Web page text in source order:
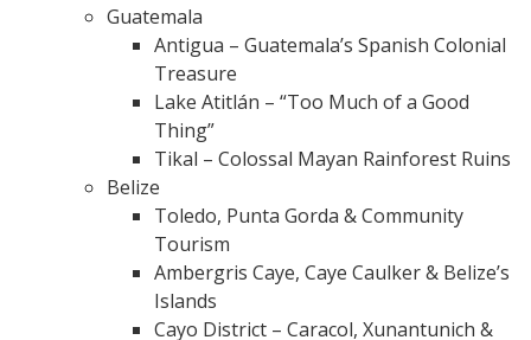
Guatemala
Antigua – Guatemala’s Spanish Colonial
Treasure
Lake Atitlán – “Too Much of a Good
Thing”
Tikal – Colossal Mayan Rainforest Ruins
Belize
Toledo, Punta Gorda & Community
Tourism
Ambergris Caye, Caye Caulker & Belize’s
Islands
Cayo District – Caracol, Xunantunich &